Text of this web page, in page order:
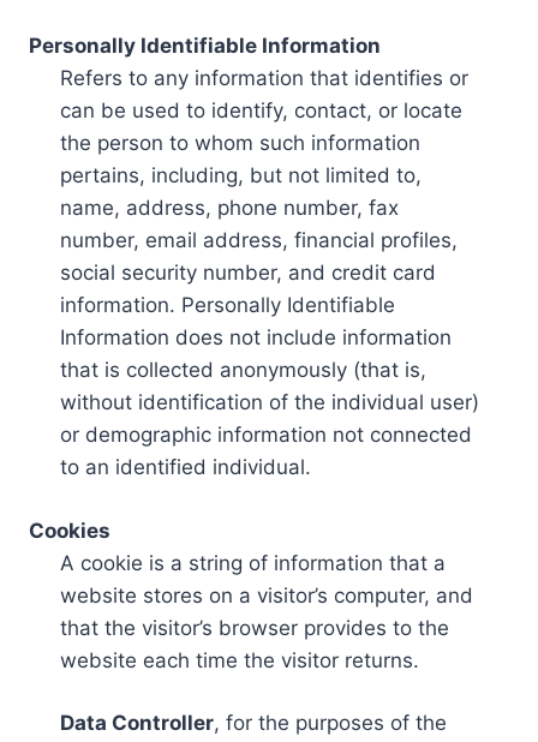
Personally Identifiable Information
Refers to any information that identifies or
can be used to identify, contact, or locate
the person to whom such information
pertains, including, but not limited to,
name, address, phone number, fax
number, email address, financial profiles,
social security number, and credit card
information. Personally Identifiable
Information does not include information
that is collected anonymously (that is,
without identification of the individual user)
or demographic information not connected
to an identified individual.
Cookies
A cookie is a string of information that a
website stores on a visitor’s computer, and
that the visitor’s browser provides to the
website each time the visitor returns.
Data Controller, for the purposes of the